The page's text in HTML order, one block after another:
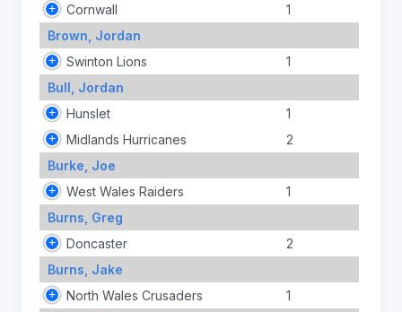
Cornwall
1
Brown, Jordan
Swinton Lions
1
Bull, Jordan
Hunslet
1
Midlands Hurricanes
2
Burke, Joe
West Wales Raiders
1
Burns, Greg
Doncaster
2
Burns, Jake
North Wales Crusaders
1